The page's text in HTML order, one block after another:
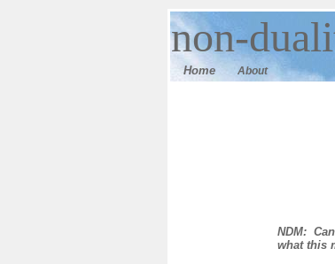
non-
Home About
NDM:
what this